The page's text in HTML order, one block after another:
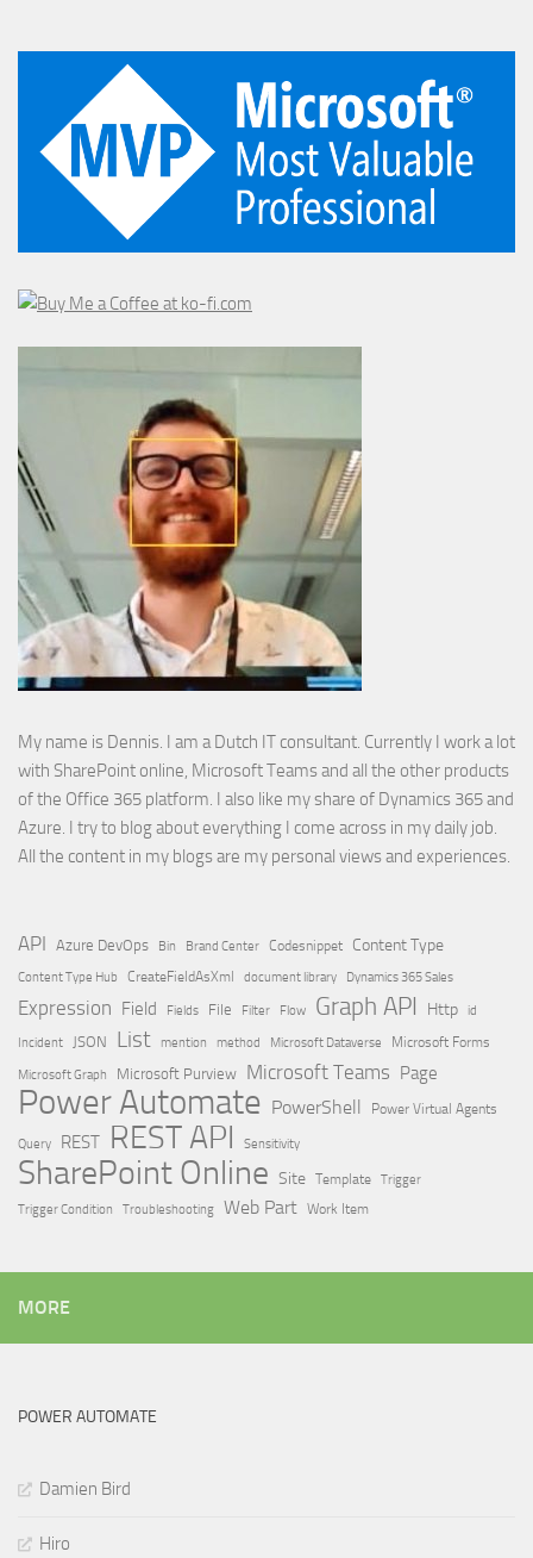
My name is Dennis. I am a Dutch IT consultant. Currently I work a lot
with SharePoint online, Microsoft Teams and all the other products
of the Office 365 platform. I also like my share of Dynamics 365 and
Azure. I try to blog about everything I come across in my daily job.
All the content in my blogs are my personal views and experiences.
API Azure DevOps Bin Brand Center Codesnippet Content Type
Content Type Hub CreateFieldAsXml document library Dynamics 365 Sales
Expression Field Fields File Filter Flow Graph API Http id
Incident JSON List mention method Microsoft Dataverse
Microsoft Forms
Microsoft Graph
Microsoft Purview Microsoft Teams Page
Power Automate PowerShell Power Virtual Agents
Query REST REST API Sensitivity
SharePoint Online Site Template Trigger
Trigger Condition
Troubleshooting Web Part Work Item
MORE
POWER AUTOMATE
Damien Bird
Hiro